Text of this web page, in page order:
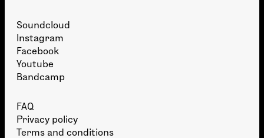
Soundcloud
Instagram
Facebook
Youtube
Bandcamp
FAQ
Privacy policy
Terms and conditions